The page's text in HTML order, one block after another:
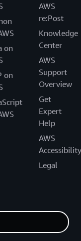
on
on
AWS
re:Post
Knowledge
Center
AWS
Support
Overview
Get
Expert
Help
AWS
Accessibility
Legal